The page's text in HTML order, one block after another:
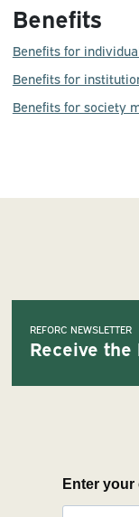
Benefits
Benefits for
Benefits for
Benefits for society
REFORC NEWSLETTER
Receive the